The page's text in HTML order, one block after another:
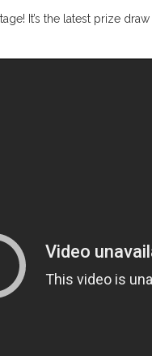
It’s the latest prize